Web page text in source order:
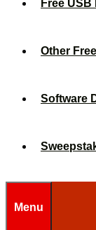
Free
Other
Software
Menu